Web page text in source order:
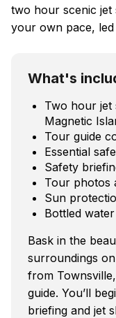
two hour scenic
your own pace,
What's
Two hour jet
Magnetic
Tour guide
Essential
Safety
Tour photos
Sun
Bottled water
Bask in the
surroundings
from
guide. You’ll
briefing and jet